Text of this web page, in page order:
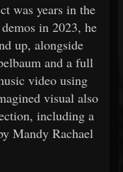
was years in the
in 2023, he
up, alongside
and a full
video using
visual also
including a
Mandy Rachael